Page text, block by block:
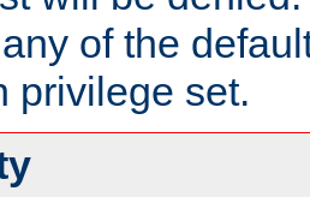
of the
privilege set.